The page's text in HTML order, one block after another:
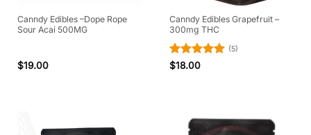
Canndy Edibles –Dope Rope
Sour Acai 500MG
$19.00
Canndy Edibles Grapefruit –
300mg THC
Rated
(5)
$18.00